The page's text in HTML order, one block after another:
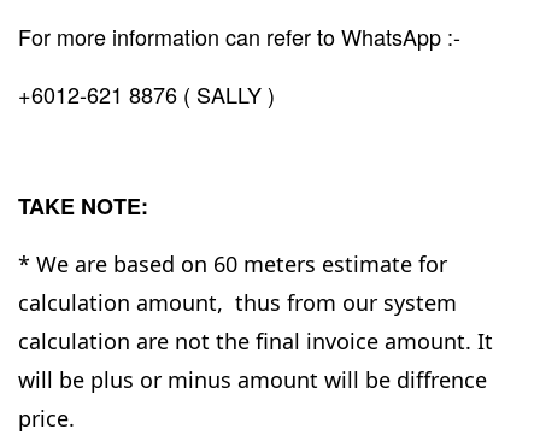
For more information can refer to WhatsApp :-
+6012-621 8876 ( SALLY )
TAKE NOTE:
* We are based on 60 meters estimate for
calculation amount, thus from our system
calculation are not the final invoice amount. It
will be plus or minus amount will be diffrence
price.